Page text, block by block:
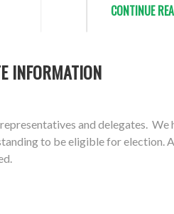
CONTINUE
INFORMATION
and delegates.
to be eligible for